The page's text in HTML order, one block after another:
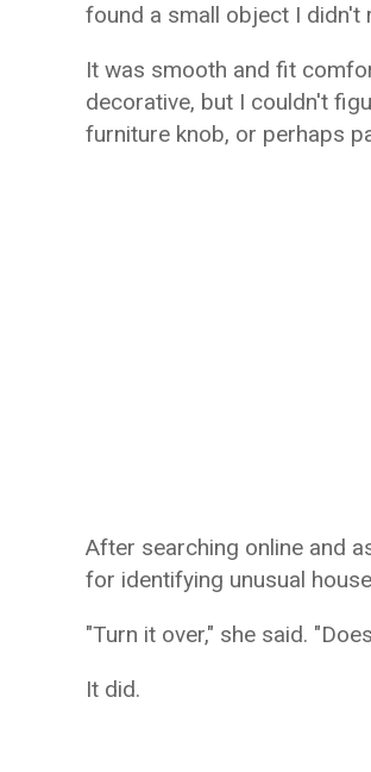
found a small object I didn't
It was smooth and fit
decorative, but I couldn't
furniture knob, or perhaps
After searching online and
for identifying unusual
"Turn it over," she said.
It did.